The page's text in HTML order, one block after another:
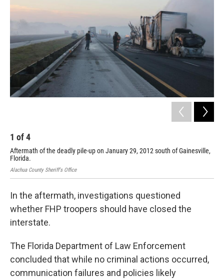
1 of4
Aftermath of the deadly pile-up on January 29, 2012 south of Gainesville,
Florida.
Alachua County Sheriff's Office
In the aftermath, investigations questioned
whether FHP troopers should have closed the
interstate.
The Florida Department of Law Enforcement
concluded that while no criminal actions occurred,
communication failures and policies likely